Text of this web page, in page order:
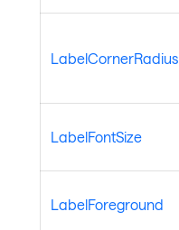
LabelCornerRadius
LabelFontSize
LabelForeground